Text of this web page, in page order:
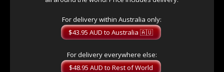
For delivery within Australia only:
For delivery everywhere else: